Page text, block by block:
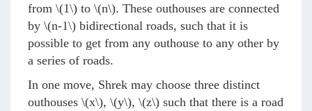
from \(1\) to \(n\). These outhouses are connected
by \(n-1\) bidirectional roads, such that it is
possible to get from any outhouse to any other by
a series of roads.
In one move, Shrek may choose three distinct
outhouses \(x\), \(y\), \(z\) such that there is a road